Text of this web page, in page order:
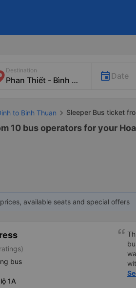
Destination
Date
to Binh Thuan Sleeper Bus ticket
10 bus operators for your
available seats and special offers
bus
1A